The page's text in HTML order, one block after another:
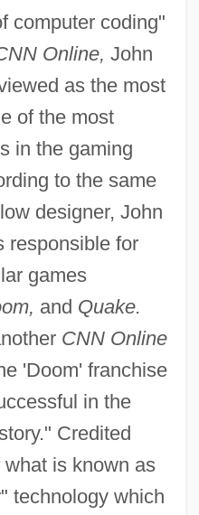
computer coding"
Online, John
as the most
of the most
in the gaming
to the same
designer, John
responsible for
games
and Quake.
CNN Online
'Doom' franchise
in the
Credited
is known as
technology which